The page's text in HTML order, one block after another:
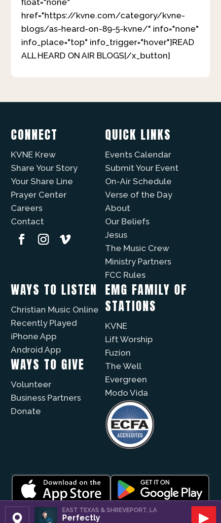
href="https://kvne.com/category/kvne-
blogs/as-heard-on-89-5-kvne/" info="none"
info_place="top" info_trigger="hover"]READ
ALL HEARD ON AIR BLOGS[/x_button]
CONNECT
KVNE Krew
Share Your Story
Your Share Line
Prayer Center
Careers
Contact
QUICK LINKS
Events Calendar
Submit Your Event
On-Air Schedule
Verse of the Day
About
Our Beliefs
Jesus
The Music Crew
Ministry Partners
FCC Rules
WAYS TO LISTEN
Christian Music Online
Recently Played
iPhone App
Android App
WAYS TO GIVE
Volunteer
Business Partners
Donate
EMG FAMILY OF
STATIONS
KVNE
Lift Worship
Fuzíon
The Well
Evergreen
Modo Vida
© 2026 |Encouragement Media Group Privacy|
Public File / EEO| Website by
EAST TEXAS & SHREVEPORT, LA
Perfectly